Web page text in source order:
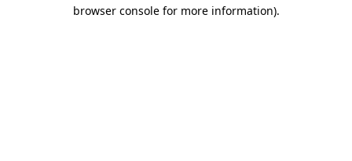
browser console for more information).